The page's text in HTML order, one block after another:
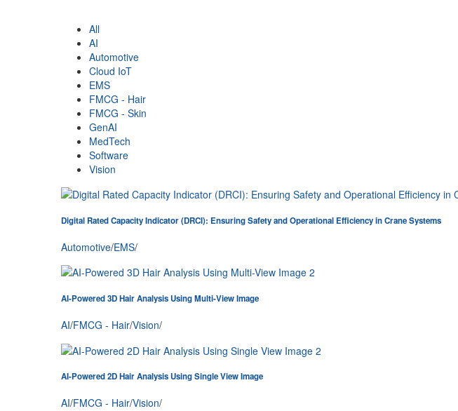
All
AI
Automotive
Cloud IoT
EMS
FMCG - Hair
FMCG - Skin
GenAI
MedTech
Software
Vision
Digital Rated Capacity Indicator (DRCI): Ensuring Safety and Operational Efficiency in Crane Systems
Automotive/EMS/
AI-Powered 3D Hair Analysis Using Multi-View Image
AI/FMCG - Hair/Vision/
AI-Powered 2D Hair Analysis Using Single View Image
AI/FMCG - Hair/Vision/